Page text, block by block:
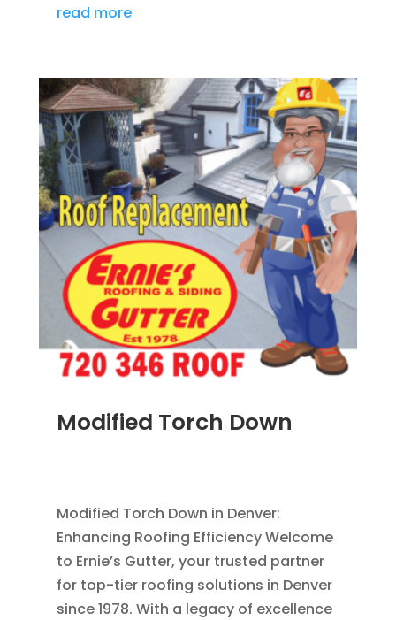
read more
Modified Torch Down
Modified Torch Down in Denver:
Enhancing Roofing Efficiency Welcome
to Ernie’s Gutter, your trusted partner
for top-tier roofing solutions in Denver
since 1978. With a legacy of excellence